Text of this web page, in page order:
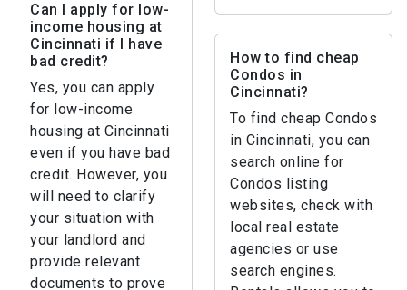
Can I apply for low-
income housing at
Cincinnati if I have
bad credit?
Yes, you can apply
for low-income
housing at Cincinnati
even if you have bad
credit. However, you
will need to clarify
your situation with
your landlord and
provide relevant
documents to prove
How to find cheap
Condos in
Cincinnati?
To find cheap Condos
in Cincinnati, you can
search online for
Condos listing
websites, check with
local real estate
agencies or use
search engines.